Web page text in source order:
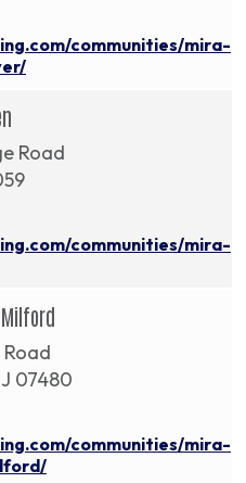
communities/mira-
Road
communities/mira-
Road
07480
communities/mira-